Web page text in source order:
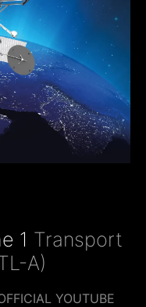
1 Transport
A)
YOUTUBE